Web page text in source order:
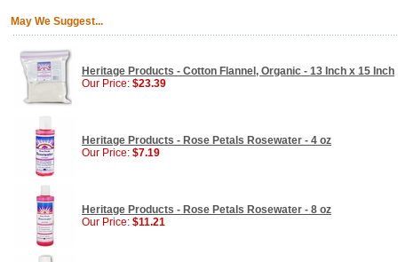
May We Suggest...
Heritage Products - Cotton Flannel, Organic - 13 Inch x 15 Inch
Our Price: $23.39
Heritage Products - Rose Petals Rosewater - 4 oz
Our Price: $7.19
Heritage Products - Rose Petals Rosewater - 8 oz
Our Price: $11.21